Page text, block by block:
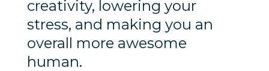
creativity, lowering your
stress, and making you an
overall more awesome
human.